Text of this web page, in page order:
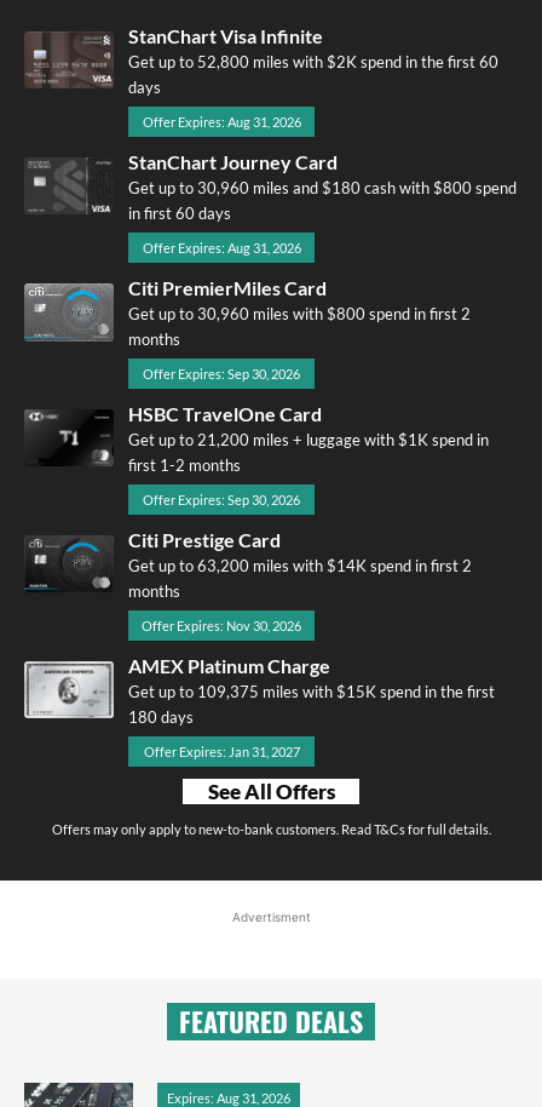
StanChart Visa Infinite
Get up to 52,800 miles with $2K spend in the first 60
days
Offer Expires: Aug 31, 2026
StanChart Journey Card
Get up to 30,960 miles and $180 cash with $800 spend
in first 60 days
Offer Expires: Aug 31, 2026
Citi PremierMiles Card
Get up to 30,960 miles with $800 spend in first 2
months
Offer Expires: Sep 30, 2026
HSBC TravelOne Card
Get up to 21,200 miles + luggage with $1K spend in
first 1-2 months
Offer Expires: Sep 30, 2026
Citi Prestige Card
Get up to 63,200 miles with $14K spend in first 2
months
Offer Expires: Nov 30, 2026
AMEX Platinum Charge
Get up to 109,375 miles with $15K spend in the first
180 days
Offer Expires: Jan 31, 2027
See All Offers
Offers may only apply to new-to-bank customers. Read T&Cs for full details.
Advertisment
FEATURED DEALS
Expires: Aug 31, 2026